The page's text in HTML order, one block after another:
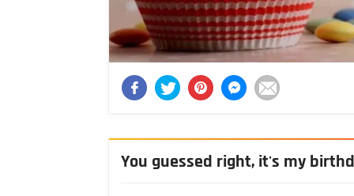
You guessed right, it's my